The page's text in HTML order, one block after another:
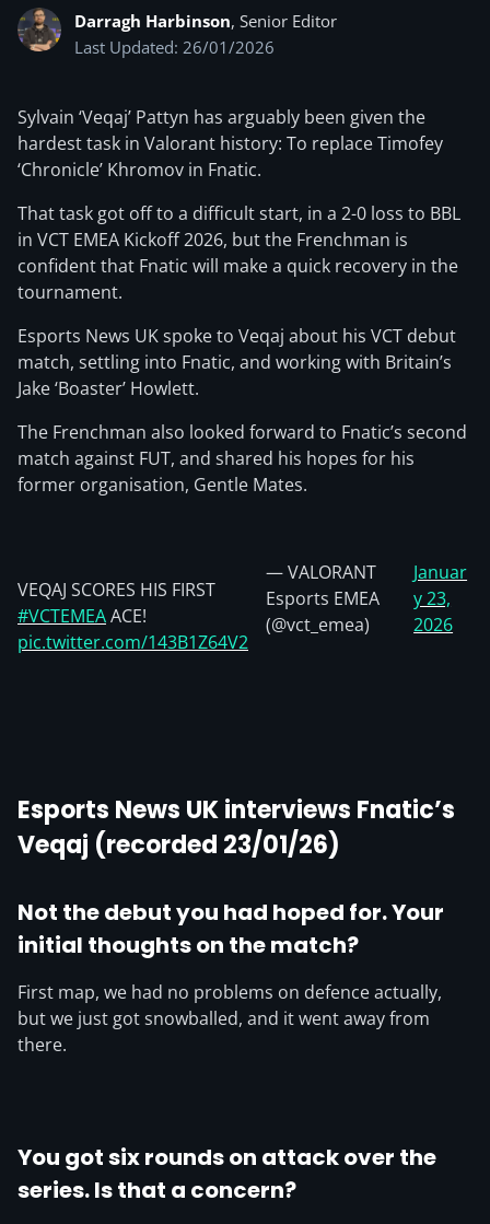
Darragh Harbinson, Senior Editor
Last Updated: 26/01/2026
Sylvain ‘Veqaj’ Pattyn has arguably been given the
hardest task in Valorant history: To replace Timofey
‘Chronicle’ Khromov in Fnatic.
That task got off to a difficult start, in a 2-0 loss to BBL
in VCT EMEA Kickoff 2026, but the Frenchman is
confident that Fnatic will make a quick recovery in the
tournament.
Esports News UK spoke to Veqaj about his VCT debut
match, settling into Fnatic, and working with Britain’s
Jake ‘Boaster’ Howlett.
The Frenchman also looked forward to Fnatic’s second
match against FUT, and shared his hopes for his
former organisation, Gentle Mates.
VEQAJ SCORES HIS FIRST
#VCTEMEAACE!
pic.twitter.com/143B1Z64V2
— VALORANT
Esports EMEA
(@vct_emea)
Januar
y 23,
2026
Esports News UK interviews Fnatic’s
Veqaj (recorded 23/01/26)
Not the debut you had hoped for. Your
initial thoughts on the match?
First map, we had no problems on defence actually,
but we just got snowballed, and it went away from
there.
You got six rounds on attack over the
series. Is that a concern?